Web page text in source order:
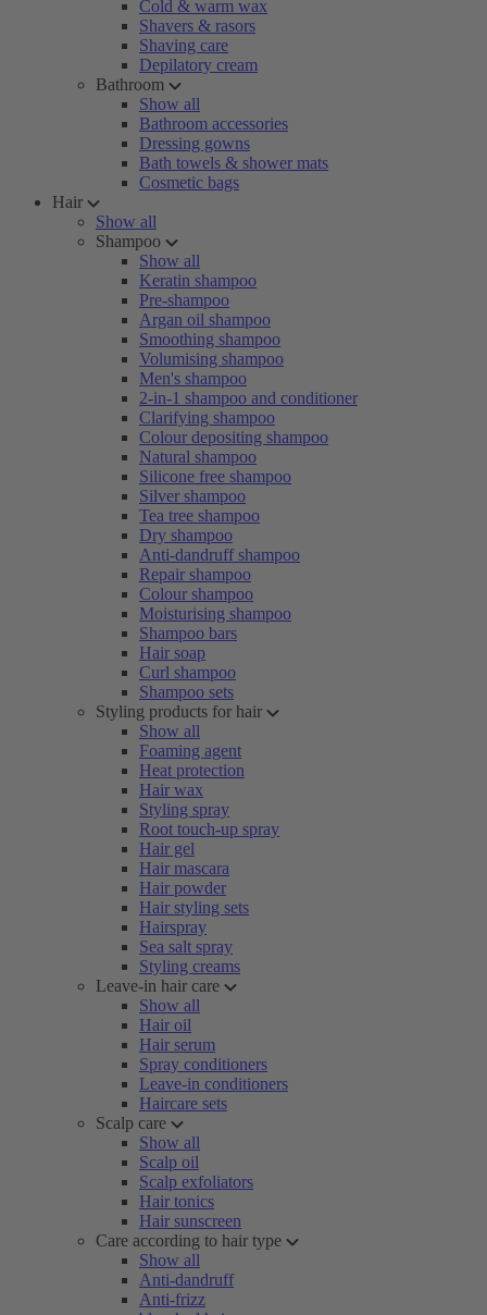
Cold & warm wax
Shavers & rasors
Shaving care
Depilatory cream
Bathroom
Show all
Bathroom accessories
Dressing gowns
Bath towels & shower mats
Cosmetic bags
Hair
Show all
Shampoo
Show all
Keratin shampoo
Pre-shampoo
Argan oil shampoo
Smoothing shampoo
Volumising shampoo
Men's shampoo
2-in-1 shampoo and conditioner
Clarifying shampoo
Colour depositing shampoo
Natural shampoo
Silicone free shampoo
Silver shampoo
Tea tree shampoo
Dry shampoo
Anti-dandruff shampoo
Repair shampoo
Colour shampoo
Moisturising shampoo
Shampoo bars
Hair soap
Curl shampoo
Shampoo sets
Styling products for hair
Show all
Foaming agent
Heat protection
Hair wax
Styling spray
Root touch-up spray
Hair gel
Hair mascara
Hair powder
Hair styling sets
Hairspray
Sea salt spray
Styling creams
Leave-in hair care
Show all
Hair oil
Hair serum
Spray conditioners
Leave-in conditioners
Haircare sets
Scalp care
Show all
Scalp oil
Scalp exfoliators
Hair tonics
Hair sunscreen
Care according to hair type
Show all
Anti-dandruff
Anti-frizz